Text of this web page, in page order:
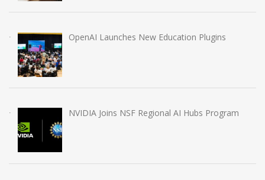
OpenAI Launches New Education Plugins
NVIDIA Joins NSF Regional AI Hubs Program